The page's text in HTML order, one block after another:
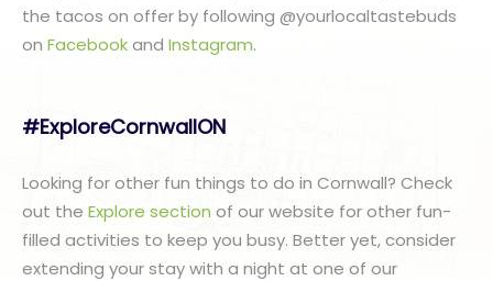
the tacos on offer by following @yourlocaltastebuds
on Facebookand Instagram.
#ExploreCornwallON
Looking for other fun things to do in Cornwall? Check
out the Explore section of our website for other fun-
filled activities to keep you busy. Better yet, consider
extending your stay with a night at one of our